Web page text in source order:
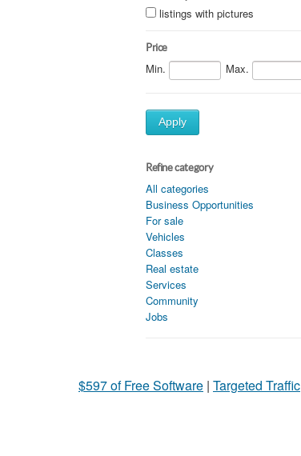
listings with pictures
Price
Min. Max.
Apply
Refine category
All categories
Business Opportunities
For sale
Vehicles
Classes
Real estate
Services
Community
Jobs
$597 of Free Software | Targeted Traffic